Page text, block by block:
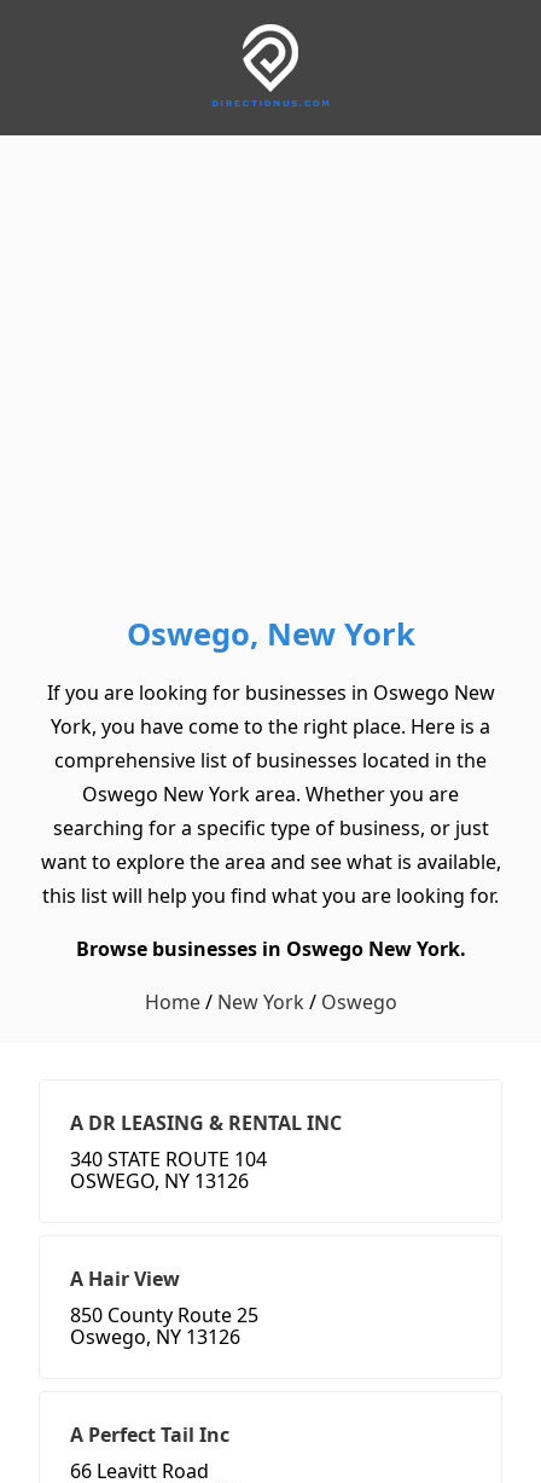
Oswego, New York
If you are looking for businesses in Oswego New
York, you have come to the right place. Here is a
comprehensive list of businesses located in the
Oswego New York area. Whether you are
searching for a specific type of business, or just
want to explore the area and see what is available,
this list will help you find what you are looking for.
Browse businesses in Oswego New York.
Home/ New York / Oswego
A DR LEASING & RENTAL INC
340 STATE ROUTE 104
OSWEGO, NY 13126
A Hair View
850 County Route 25
Oswego, NY 13126
A Perfect Tail Inc
66 Leavitt Road